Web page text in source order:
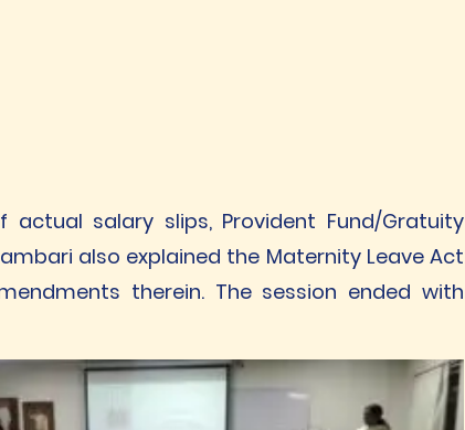
salary slips, Provident Fund/Gratuity
also explained the Maternity Leave Act
therein. The session ended with